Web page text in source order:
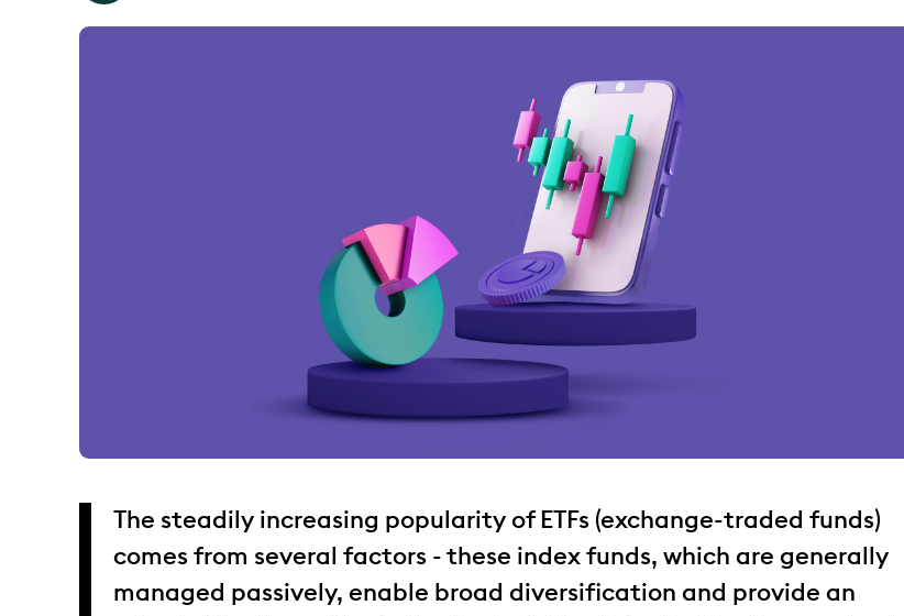
The steadily increasing popularity of ETFs (exchange-traded funds)
comes from several factors - these index funds, which are generally
managed passively, enable broad diversification and provide an